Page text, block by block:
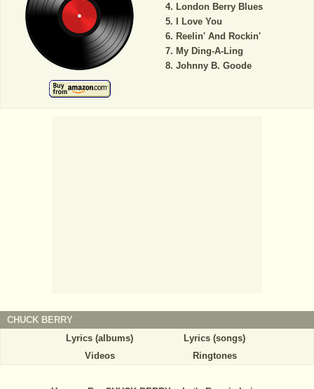
London Berry Blues
I Love You
Reelin' And Rockin'
My Ding-A-Ling
Johnny B. Goode
CHUCK BERRY
Lyrics (albums)
Lyrics (songs)
Videos
Ringtones